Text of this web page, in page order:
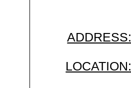
ADDRESS:
LOCATION: